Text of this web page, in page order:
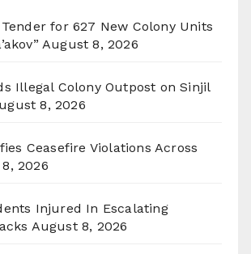
for 627 New Colony Units
August 8, 2026
Illegal Colony Outpost on Sinjil
8, 2026
Ceasefire Violations Across
2026
Injured In Escalating
August 8, 2026